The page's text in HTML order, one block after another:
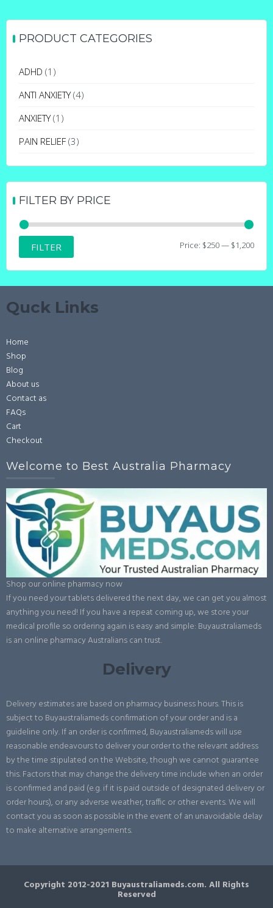
variants.
options
may
chosen
product
page
PRODUCT CATEGORIES
ADHD (1)
ANTI ANXIETY (4)
ANXIETY (1)
PAIN RELIEF (3)
FILTER BY PRICE
Min
Max
FILTER Price: $250— $1,200
Quck Links
Home
Shop
Blog
About us
Contact as
FAQs
Cart
Checkout
Welcome to Best Australia Pharmacy
Shop our online pharmacy now
If you need your tablets delivered the next day, we can get you almost
anything you need! If you have a repeat coming up, we store your
medical profile so ordering again is easy and simple: Buyaustraliameds
is an online pharmacy Australians can trust.
Delivery
Delivery estimates are based on pharmacy business hours. This is
subject to Buyaustraliameds confirmation of your order and is a
guideline only. If an order is confirmed, Buyaustraliameds will use
reasonable endeavours to deliver your order to the relevant address
by the time stipulated on the Website, though we cannot guarantee
this. Factors that may change the delivery time include when an order
is confirmed and paid (e.g. if it is paid outside of designated delivery or
order hours), or any adverse weather, traffic or other events. We will
contact you as soon as possible in the event of an unavoidable delay
to make alternative arrangements.
Copyright 2012-2021 Buyaustraliameds.com. All Rights
Reserved